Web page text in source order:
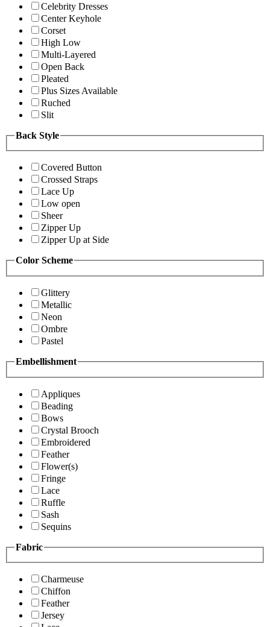
Celebrity Dresses
Center Keyhole
Corset
High Low
Multi-Layered
Open Back
Pleated
Plus Sizes Available
Ruched
Slit
Back Style
Covered Button
Crossed Straps
Lace Up
Low open
Sheer
Zipper Up
Zipper Up at Side
Color Scheme
Glittery
Metallic
Neon
Ombre
Pastel
Embellishment
Appliques
Beading
Bows
Crystal Brooch
Embroidered
Feather
Flower(s)
Fringe
Lace
Ruffle
Sash
Sequins
Fabric
Charmeuse
Chiffon
Feather
Jersey